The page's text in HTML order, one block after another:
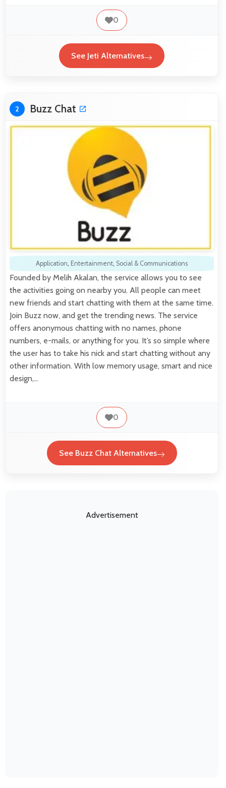
0
See Jeti Alternatives
2 Buzz Chat
Application, Entertainment, Social & Communications
Founded by Melih Akalan, the service allows you to see
the activities going on nearby you. All people can meet
new friends and start chatting with them at the same time.
Join Buzz now, and get the trending news. The service
offers anonymous chatting with no names, phone
numbers, e-mails, or anything for you. It’s so simple where
the user has to take his nick and start chatting without any
other information. With low memory usage, smart and nice
design,…
0
See Buzz Chat Alternatives
Advertisement